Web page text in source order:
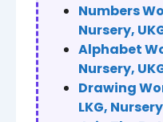
Numbers
Nursery,
Alphabet
Nursery,
Drawing
LKG,